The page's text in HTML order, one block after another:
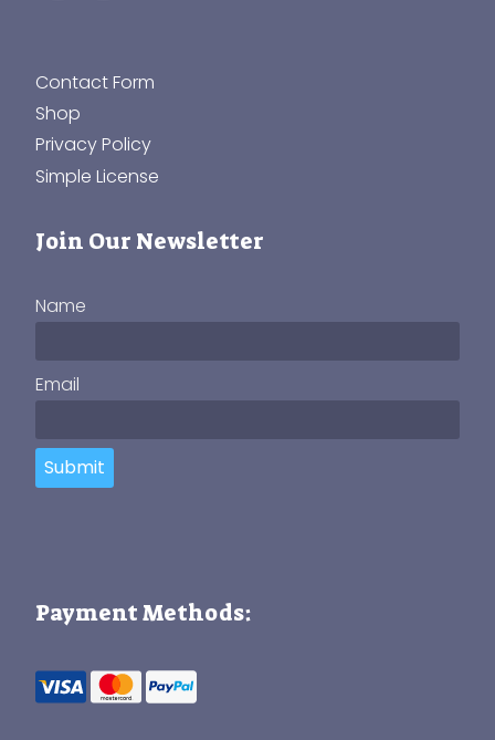
Contact Form
Shop
Privacy Policy
Simple License
Join Our Newsletter
Name
Email
Submit
Payment Methods: